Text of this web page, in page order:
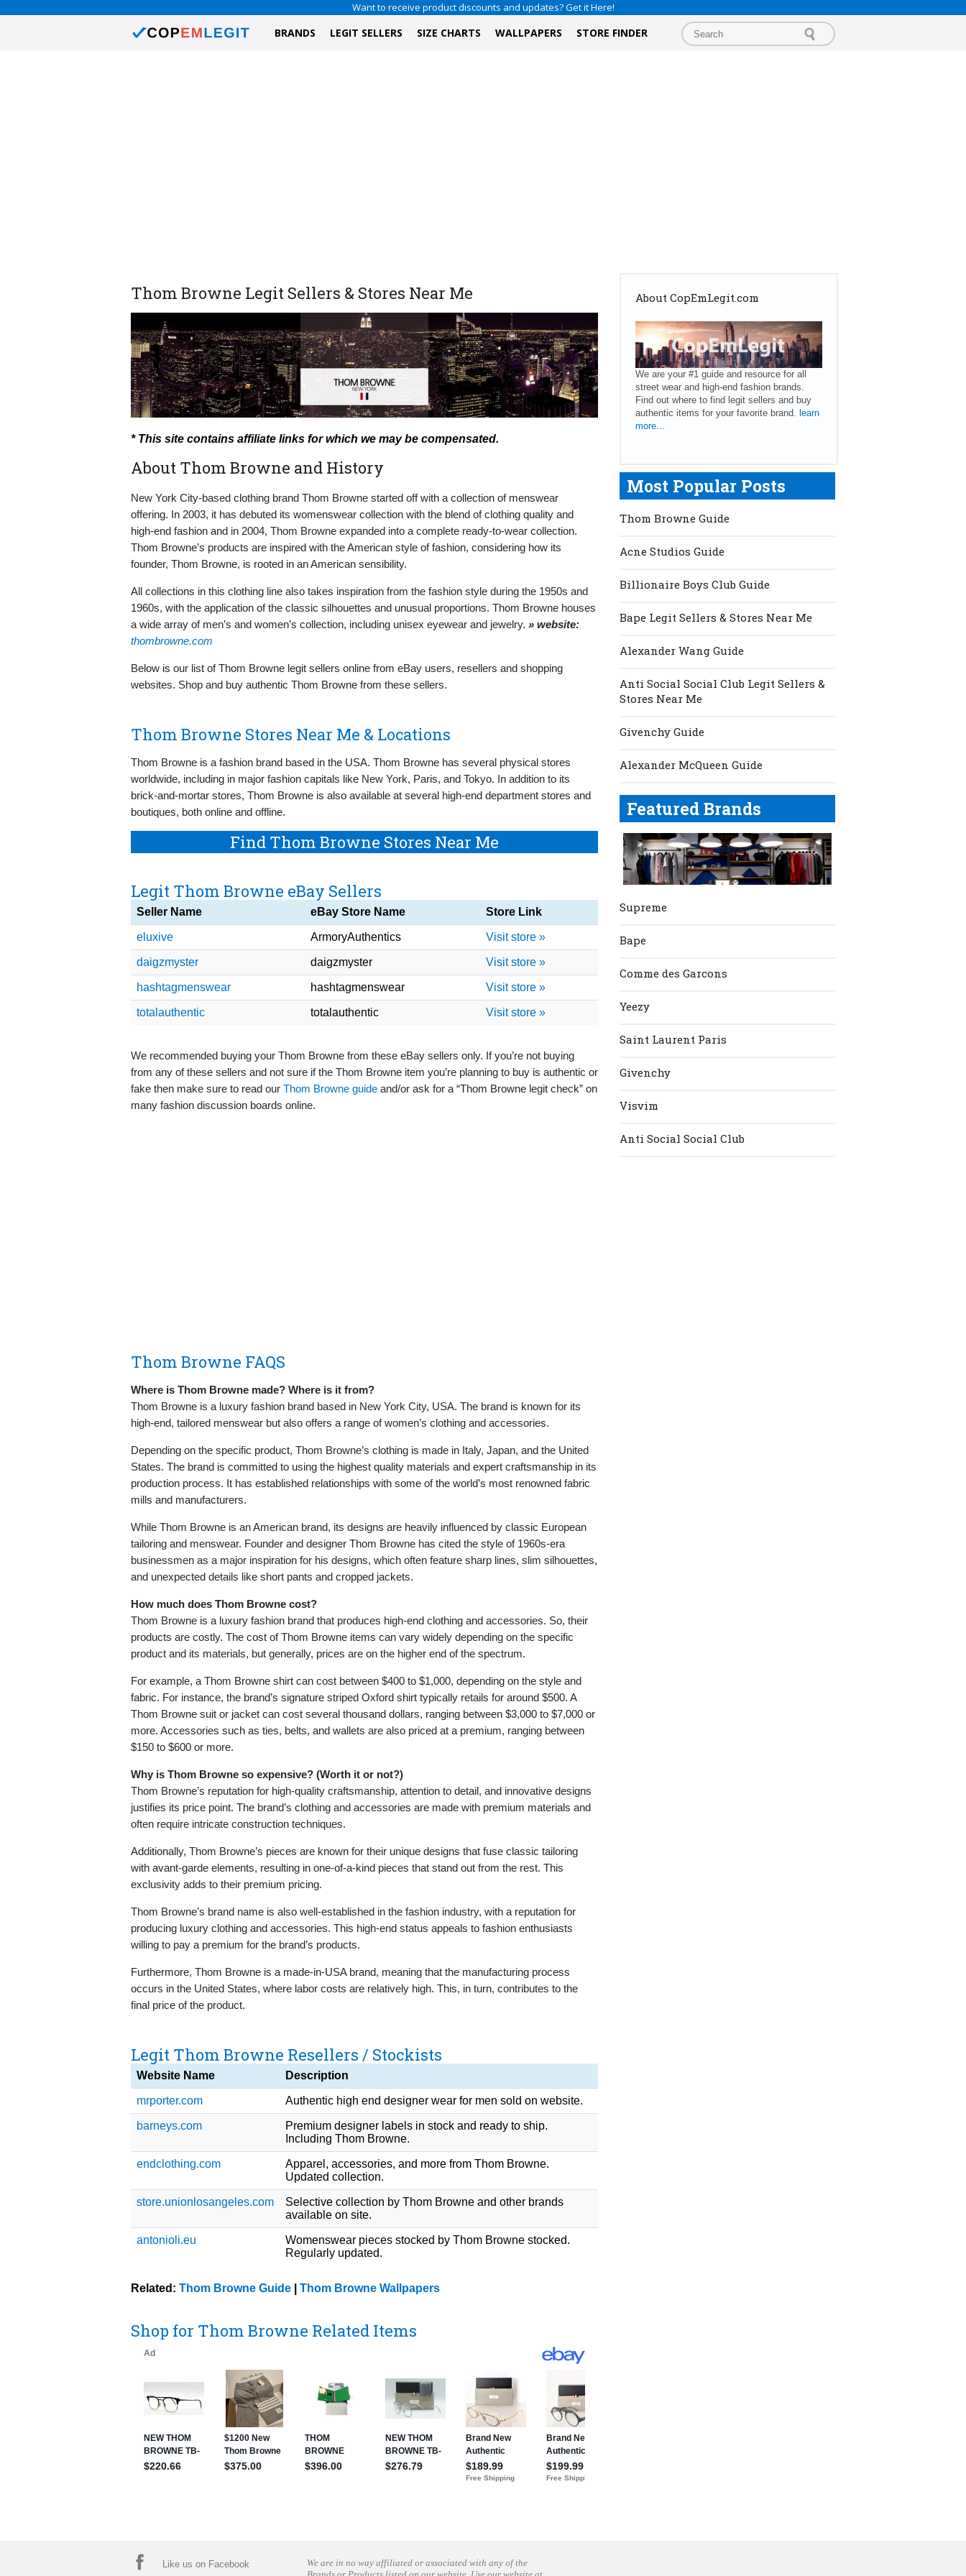
Want to receive product discounts and updates? Get it Here!
BRANDS LEGIT SELLERS SIZE CHARTS WALLPAPERS STORE FINDER
Thom Browne Legit Sellers & Stores Near Me
* This site contains affiliate links for which we may be compensated.
About Thom Browne and History
New York City-based clothing brand Thom Browne started off with a collection of menswear
offering. In 2003, it has debuted its womenswear collection with the blend of clothing quality and
high-end fashion and in 2004, Thom Browne expanded into a complete ready-to-wear collection.
Thom Browne’s products are inspired with the American style of fashion, considering how its
founder, Thom Browne, is rooted in an American sensibility.
All collections in this clothing line also takes inspiration from the fashion style during the 1950s and
1960s, with the application of the classic silhouettes and unusual proportions. Thom Browne houses
a wide array of men’s and women’s collection, including unisex eyewear and jewelry. » website:
thombrowne.com
Below is our list of Thom Browne legit sellers online from eBay users, resellers and shopping
websites. Shop and buy authentic Thom Browne from these sellers.
Thom Browne Stores Near Me & Locations
Thom Browne is a fashion brand based in the USA. Thom Browne has several physical stores
worldwide, including in major fashion capitals like New York, Paris, and Tokyo. In addition to its
brick-and-mortar stores, Thom Browne is also available at several high-end department stores and
boutiques, both online and offline.
Find Thom Browne Stores Near Me
Legit Thom Browne eBay Sellers
Seller Name eBay Store Name Store Link
eluxive ArmoryAuthentics Visit store »
daigzmyster daigzmyster Visit store »
hashtagmenswear hashtagmenswear Visit store »
totalauthentic totalauthentic Visit store »
We recommended buying your Thom Browne from these eBay sellers only. If you’re not buying
from any of these sellers and not sure if the Thom Browne item you’re planning to buy is authentic or
fake then make sure to read our Thom Browne guide and/or ask for a “Thom Browne legit check” on
many fashion discussion boards online.
Thom Browne FAQS
Where is Thom Browne made? Where is it from?
Thom Browne is a luxury fashion brand based in New York City, USA. The brand is known for its
high-end, tailored menswear but also offers a range of women’s clothing and accessories.
Depending on the specific product, Thom Browne’s clothing is made in Italy, Japan, and the United
States. The brand is committed to using the highest quality materials and expert craftsmanship in its
production process. It has established relationships with some of the world’s most renowned fabric
mills and manufacturers.
While Thom Browne is an American brand, its designs are heavily influenced by classic European
tailoring and menswear. Founder and designer Thom Browne has cited the style of 1960s-era
businessmen as a major inspiration for his designs, which often feature sharp lines, slim silhouettes,
and unexpected details like short pants and cropped jackets.
How much does Thom Browne cost?
Thom Browne is a luxury fashion brand that produces high-end clothing and accessories. So, their
products are costly. The cost of Thom Browne items can vary widely depending on the specific
product and its materials, but generally, prices are on the higher end of the spectrum.
For example, a Thom Browne shirt can cost between $400 to $1,000, depending on the style and
fabric. For instance, the brand’s signature striped Oxford shirt typically retails for around $500. A
Thom Browne suit or jacket can cost several thousand dollars, ranging between $3,000 to $7,000 or
more. Accessories such as ties, belts, and wallets are also priced at a premium, ranging between
$150 to $600 or more.
Why is Thom Browne so expensive? (Worth it or not?)
Thom Browne’s reputation for high-quality craftsmanship, attention to detail, and innovative designs
justifies its price point. The brand’s clothing and accessories are made with premium materials and
often require intricate construction techniques.
Additionally, Thom Browne’s pieces are known for their unique designs that fuse classic tailoring
with avant-garde elements, resulting in one-of-a-kind pieces that stand out from the rest. This
exclusivity adds to their premium pricing.
Thom Browne’s brand name is also well-established in the fashion industry, with a reputation for
producing luxury clothing and accessories. This high-end status appeals to fashion enthusiasts
willing to pay a premium for the brand’s products.
Furthermore, Thom Browne is a made-in-USA brand, meaning that the manufacturing process
occurs in the United States, where labor costs are relatively high. This, in turn, contributes to the
final price of the product.
Legit Thom Browne Resellers / Stockists
Website Name Description
mrporter.com Authentic high end designer wear for men sold on website.
barneys.com
Premium designer labels in stock and ready to ship.
Including Thom Browne.
endclothing.com
Apparel, accessories, and more from Thom Browne.
Updated collection.
store.unionlosangeles.com
Selective collection by Thom Browne and other brands
available on site.
antonioli.eu
Womenswear pieces stocked by Thom Browne stocked.
Regularly updated.
Related: Thom Browne Guide Thom Browne Wallpapers
Shop for Thom Browne Related Items
About CopEmLegit.com
We are your #1 guide and resource for all
street wear and high-end fashion brands.
Find out where to find legit sellers and buy
authentic items for your favorite brand.
learn
more...
Most Popular Posts
Thom Browne Guide
Acne Studios Guide
Billionaire Boys Club Guide
Bape Legit Sellers & Stores Near Me
Alexander Wang Guide
Anti Social Social Club Legit Sellers &
Stores Near Me
Givenchy Guide
Alexander McQueen Guide
Featured Brands
Supreme
Bape
Comme des Garcons
Yeezy
Saint Laurent Paris
Givenchy
Visvim
Anti Social Social Club
Like us on Facebook
We are in no way affiliated or associated with any of the